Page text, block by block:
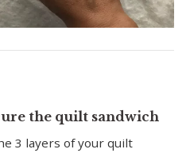
the quilt sandwich
3 layers of your quilt